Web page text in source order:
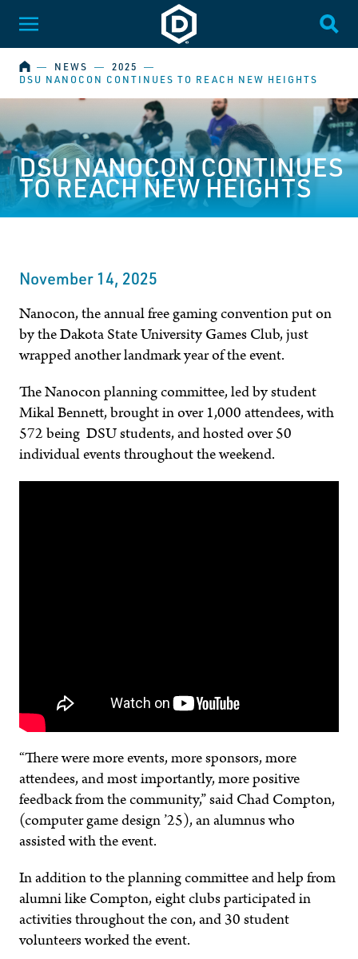
Dakota State University
Toggle Menu
HOME
― NEWS ― 2025
―
DSU NANOCON CONTINUES TO REACH NEW HEIGHTS
DSU NANOCON CONTINUES
TO REACH NEW HEIGHTS
November 14, 2025
Nanocon, the annual free gaming convention put on
by the Dakota State University Games Club, just
wrapped another landmark year of the event.
The Nanocon planning committee, led by student
Mikal Bennett, brought in over 1,000 attendees, with
572 being DSU students, and hosted over 50
individual events throughout the weekend.
“There were more events, more sponsors, more
attendees, and most importantly, more positive
feedback from the community,” said Chad Compton,
(computer game design ’25), an alumnus who
assisted with the event.
In addition to the planning committee and help from
alumni like Compton, eight clubs participated in
activities throughout the con, and 30 student
volunteers worked the event.